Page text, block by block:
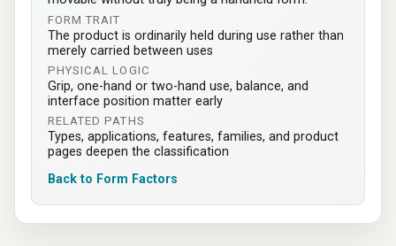
FORM TRAIT
The product is ordinarily held during use rather than
merely carried between uses
PHYSICAL LOGIC
Grip, one-hand or two-hand use, balance, and
interface position matter early
RELATED PATHS
Types, applications, features, families, and product
pages deepen the classification
Back to Form Factors